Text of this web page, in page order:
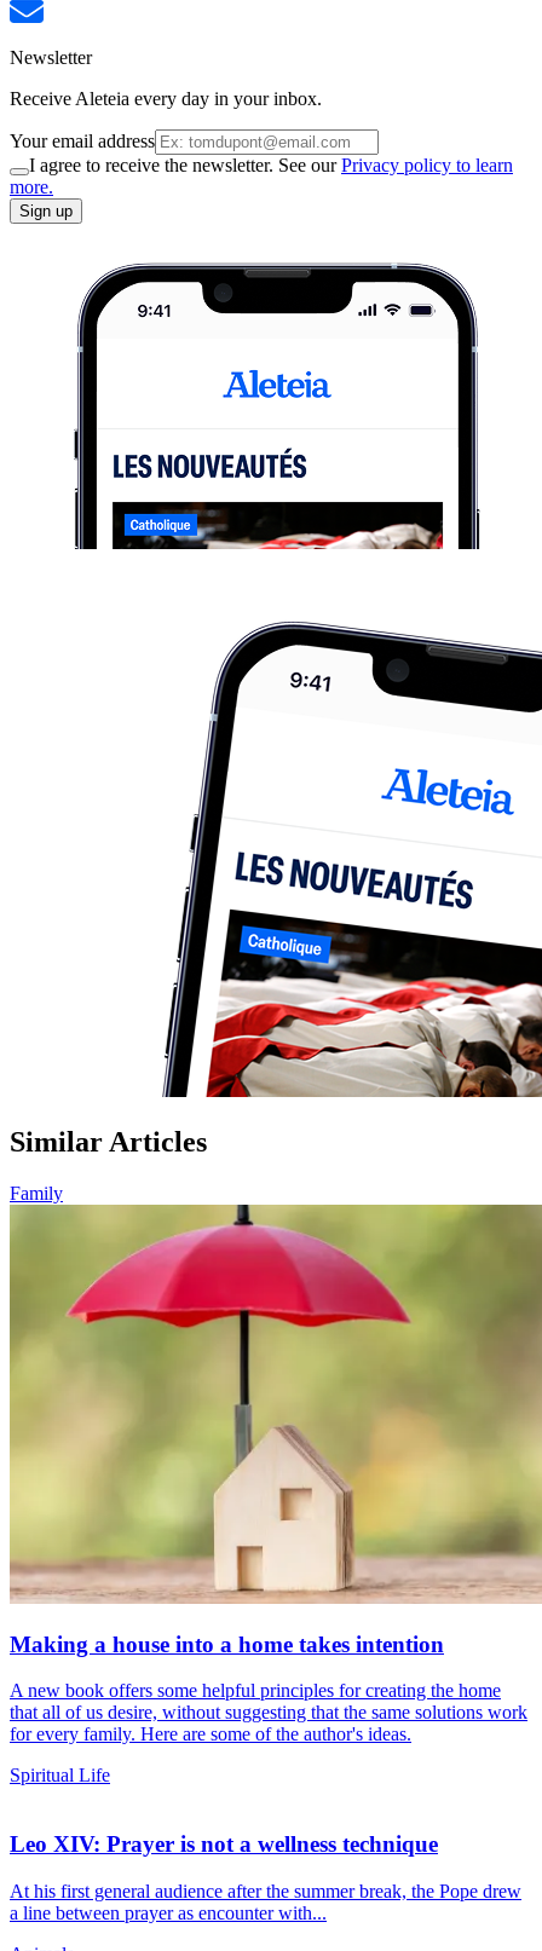
Newsletter
Receive Aleteia every day in your inbox.
Your email address
I agree to receive the newsletter. See ourPrivacy policy to learn
more.
Sign up
Similar Articles
Family
Making a house into a home takes intention
A new book offers some helpful principles for creating the home
that all of us desire, without suggesting that the same solutions work
for every family. Here are some of the author's ideas.
Spiritual Life
Leo XIV: Prayer is not a wellness technique
At his first general audience after the summer break, the Pope drew
a line between prayer as encounter with...